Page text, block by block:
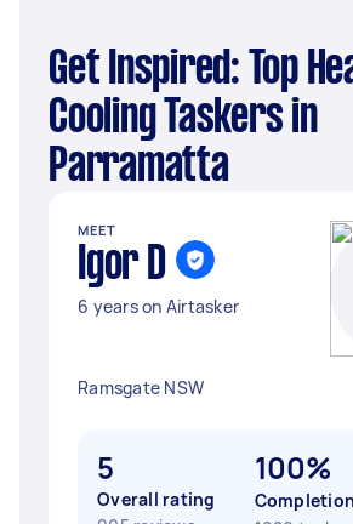
Get Inspired: Top Heating &
Cooling Taskers in
Parramatta
MEET
Igor D
6 years on Airtasker
Ramsgate NSW
5
Overall rating
100%